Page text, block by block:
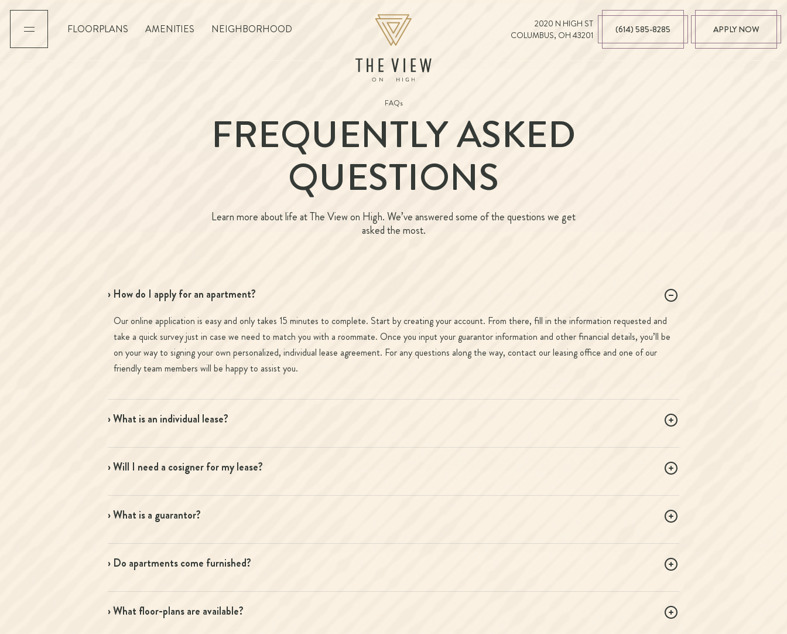
FLOORPLANS AMENITIES NEIGHBORHOOD
2020 N HIGH ST
COLUMBUS, OH 43201
(614) 585-8285 APPLY NOW
FAQs
FREQUENTLY ASKED
QUESTIONS
Learn more about life at The View on High. We’ve answered some of the questions we get
asked the most.
› How do I apply for an apartment?
Our online application is easy and only takes 15 minutes to complete. Start by creating your account. From there, fill in the information requested and
take a quick survey just in case we need to match you with a roommate. Once you input your guarantor information and other financial details, you’ll be
on your way to signing your own personalized, individual lease agreement. For any questions along the way, contact our leasing office and one of our
friendly team members will be happy to assist you.
› What is an individual lease?
› Will I need a cosigner for my lease?
› What is a guarantor?
› Do apartments come furnished?
› What floor-plans are available?